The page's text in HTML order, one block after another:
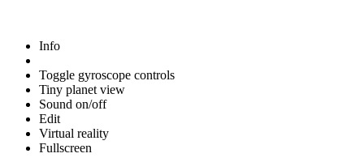
Info
Toggle gyroscope controls
Tiny planet view
Sound on/off
Edit
Virtual reality
Fullscreen